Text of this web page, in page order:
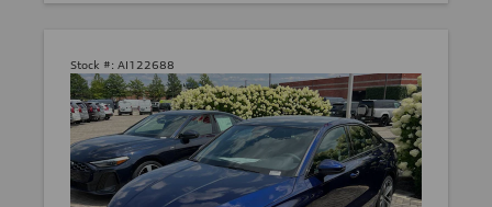
Stock #: AI122688